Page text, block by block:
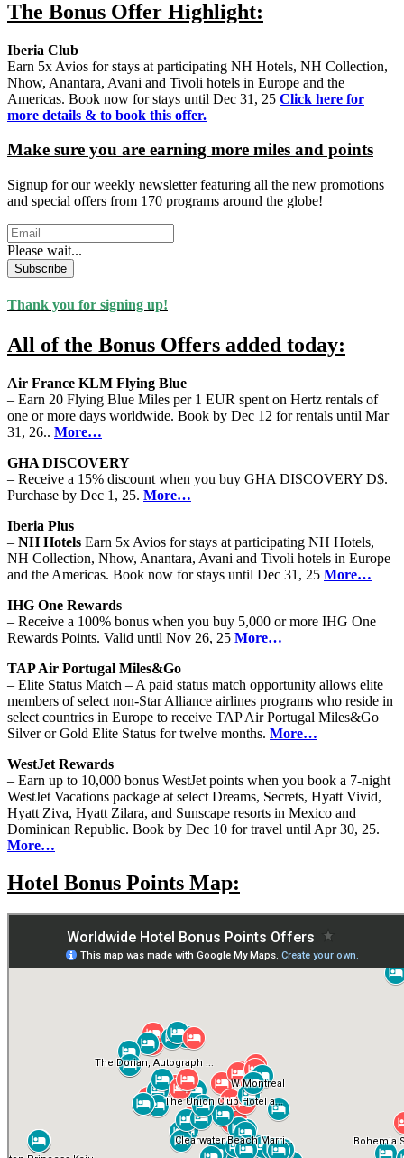
The Bonus Offer Highlight:
Iberia Club
Earn 5x Avios for stays at participating NH Hotels, NH Collection,
Nhow, Anantara, Avani and Tivoli hotels in Europe and the
Americas. Book now for stays until Dec 31, 25 Click here for
more details & to book this offer.
Make sure you are earning more miles and points
Signup for our weekly newsletter featuring all the new promotions
and special offers from 170 programs around the globe!
Please wait...
Subscribe
Thank you for signing up!
All of the Bonus Offers added today:
Air France KLM Flying Blue
– Earn 20 Flying Blue Miles per 1 EUR spent on Hertz rentals of
one or more days worldwide. Book by Dec 12 for rentals until Mar
31, 26.. More…
GHA DISCOVERY
– Receive a 15% discount when you buy GHA DISCOVERY D$.
Purchase by Dec 1, 25. More…
Iberia Plus
– NH Hotels Earn 5x Avios for stays at participating NH Hotels,
NH Collection, Nhow, Anantara, Avani and Tivoli hotels in Europe
and the Americas. Book now for stays until Dec 31, 25 More…
IHG One Rewards
– Receive a 100% bonus when you buy 5,000 or more IHG One
Rewards Points. Valid until Nov 26, 25 More…
TAP Air Portugal Miles&Go
– Elite Status Match – A paid status match opportunity allows elite
members of select non-Star Alliance airlines programs who reside in
select countries in Europe to receive TAP Air Portugal Miles&Go
Silver or Gold Elite Status for twelve months. More…
WestJet Rewards
– Earn up to 10,000 bonus WestJet points when you book a 7-night
WestJet Vacations package at select Dreams, Secrets, Hyatt Vivid,
Hyatt Ziva, Hyatt Zilara, and Sunscape resorts in Mexico and
Dominican Republic. Book by Dec 10 for travel until Apr 30, 25.
More…
Hotel Bonus Points Map: